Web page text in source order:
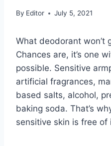
By Editor July 5, 2021
What deodorant won’t
Chances are, it’s one
possible. Sensitive
artificial fragrances,
based salts, alcohol,
baking soda. That’s
sensitive skin is free of